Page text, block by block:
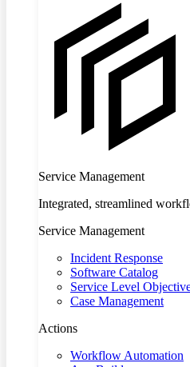
Service Management
Integrated, streamlined
Service Management
Incident Response
Software Catalog
Service Level
Case Management
Actions
Workflow Automation